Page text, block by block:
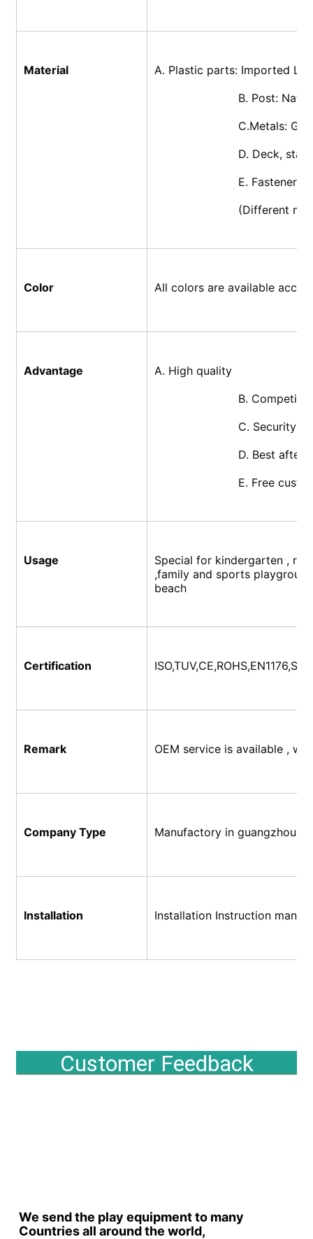
Material
A. Plastic parts: Imported
B. Post:
C.Metals:
D. Deck,
E.
(Different
Color All colors are available
Advantage
A. High quality
B.
			C. Security
D. Best
E. Free
Usage
Special for kindergarten ,
,family and sports
beach
Certification ISO,TUV,CE,ROHS,EN1176,SGS
Remark OEM service is available ,
Company Type Manufactory in guangzhou,
Installation Installation Instruction
Customer Feedback
We send the play equipment to many
Countries all around the world,